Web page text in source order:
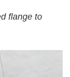
flange to